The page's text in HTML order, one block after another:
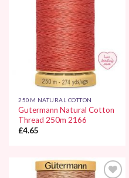
250M NATURAL COTTON
Gutermann Natural Cotton
Thread 250m 2166
£4.65